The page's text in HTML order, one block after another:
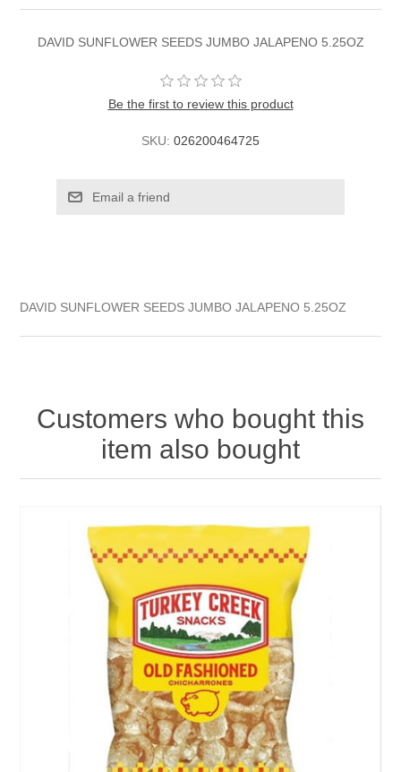
DAVID SUNFLOWER SEEDS JUMBO JALAPENO 5.25OZ
Be the first to review this product
SKU: 026200464725
DAVID SUNFLOWER SEEDS JUMBO JALAPENO 5.25OZ
Customers who bought this
item also bought